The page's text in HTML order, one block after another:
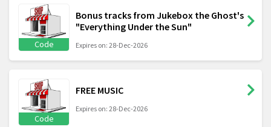
Code
Bonus tracks from Jukebox the Ghost's
"Everything Under the Sun"
Expires on: 28-Dec-2026
Code
FREE MUSIC
Expires on: 28-Dec-2026